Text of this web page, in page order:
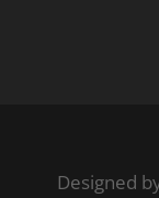
Designed